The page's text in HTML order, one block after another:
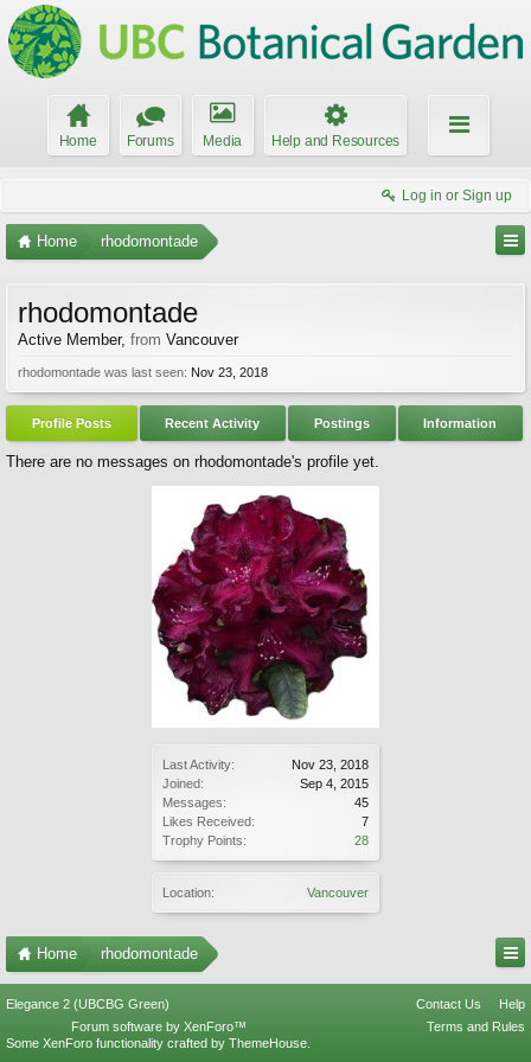
Home Forums Media Help and Resources
Log in or Sign up
Home rhodomontade
Last Activity:
Nov 23, 2018
Joined:
Sep 4, 2015
Messages:
45
Likes Received:
7
Trophy Points:
28
Location: Vancouver
rhodomontade
Active Member, from Vancouver
rhodomontade was last seen: Nov 23, 2018
Profile Posts Recent Activity Postings Information
There are no messages on rhodomontade's profile yet.
Home rhodomontade
Elegance 2 (UBCBG Green) Contact Us
Help
Terms and Rules
Forum software by XenForo™
Some XenForo functionality crafted by ThemeHouse